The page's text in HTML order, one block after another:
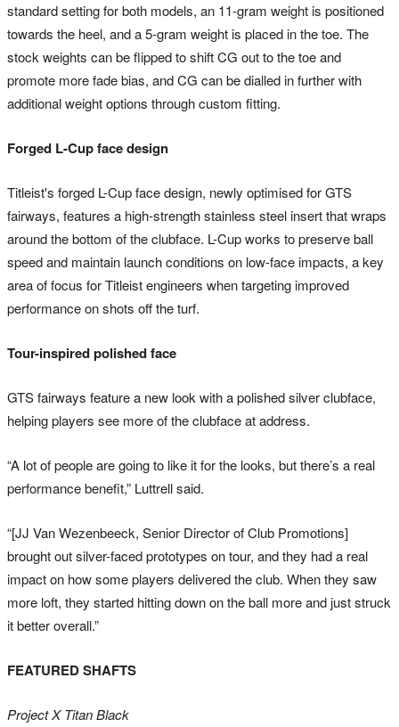
standard setting for both models, an 11-gram weight is positioned
towards the heel, and a 5-gram weight is placed in the toe. The
stock weights can be flipped to shift CG out to the toe and
promote more fade bias, and CG can be dialled in further with
additional weight options through custom fitting.
Forged L-Cup face design
Titleist's forged L-Cup face design, newly optimised for GTS
fairways, features a high-strength stainless steel insert that wraps
around the bottom of the clubface. L-Cup works to preserve ball
speed and maintain launch conditions on low-face impacts, a key
area of focus for Titleist engineers when targeting improved
performance on shots off the turf.
Tour-inspired polished face
GTS fairways feature a new look with a polished silver clubface,
helping players see more of the clubface at address.
“A lot of people are going to like it for the looks, but there’s a real
performance benefit,” Luttrell said.
“[JJ Van Wezenbeeck, Senior Director of Club Promotions]
brought out silver-faced prototypes on tour, and they had a real
impact on how some players delivered the club. When they saw
more loft, they started hitting down on the ball more and just struck
it better overall.”
FEATURED SHAFTS
Project X Titan Black